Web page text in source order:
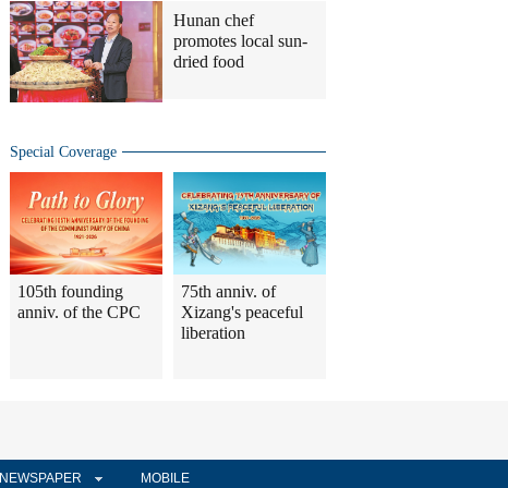
Hunan chef
promotes local sun-
dried food
Special Coverage
105th founding
anniv. of the CPC
75th anniv. of
Xizang's peaceful
liberation
NEWSPAPER MOBILE